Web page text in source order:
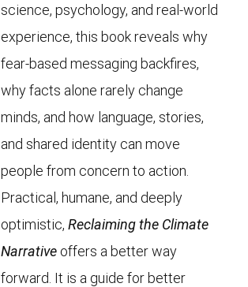
science, psychology, and real-world
experience, this book reveals why
fear-based messaging backfires,
why facts alone rarely change
minds, and how language, stories,
and shared identity can move
people from concern to action.
Practical, humane, and deeply
optimistic, Reclaiming the Climate
Narrativeoffers a better way
forward. It is a guide for better